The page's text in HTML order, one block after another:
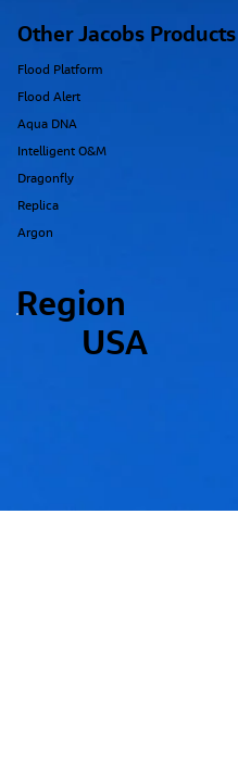
Region
USA
Other Jacobs Products
Flood Platform
Flood Alert
Aqua DNA
Intelligent O&M
Dragonfly
Replica
Argon